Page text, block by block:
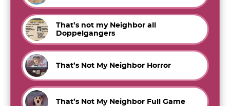
That’s not my Neighbor all
Doppelgangers
That’s Not My Neighbor Horror
That’s Not My Neighbor Full Game